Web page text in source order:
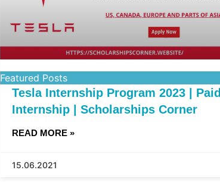
Featured Posts
Tesla Internship Program 2023 | Paid
Internship | Scholarships Corner
READ MORE »
15.06.2021